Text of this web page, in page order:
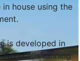
house using the
is developed in
cells running